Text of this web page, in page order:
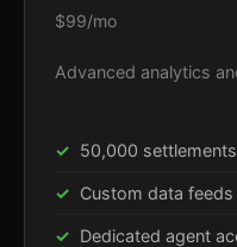
$99/mo
Advanced analytics
50,000
Custom data feeds
Dedicated agent